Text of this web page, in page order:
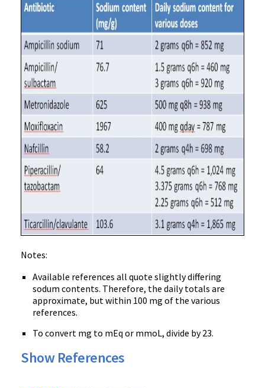
Notes:
Available references all quote slightly differing
sodum contents. Therefore, the daily totals are
approximate, but within 100 mg of the various
references.
To convert mg to mEq or mmoL, divide by 23.
Show References